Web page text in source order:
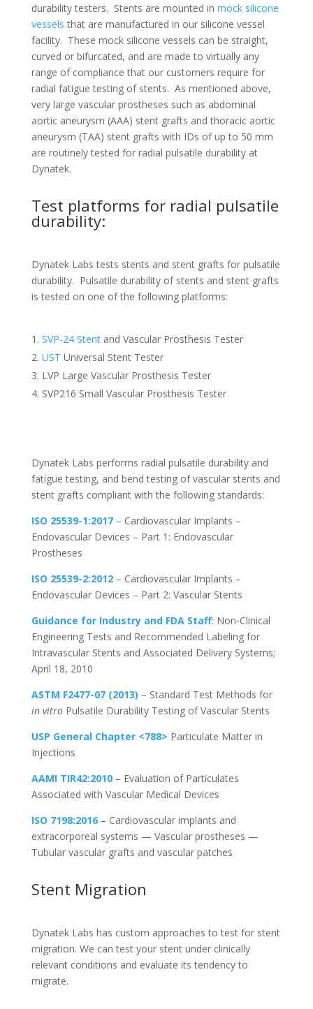
durability testers. Stents are mounted in mock silicone
vessels that are manufactured in our silicone vessel
facility. These mock silicone vessels can be straight,
curved or bifurcated, and are made to virtually any
range of compliance that our customers require for
radial fatigue testing of stents. As mentioned above,
very large vascular prostheses such as abdominal
aortic aneurysm (AAA) stent grafts and thoracic aortic
aneurysm (TAA) stent grafts with IDs of up to 50 mm
are routinely tested for radial pulsatile durability at
Dynatek.
Test platforms for radial pulsatile
durability:
Dynatek Labs tests stents and stent grafts for pulsatile
durability. Pulsatile durability of stents and stent grafts
is tested on one of the following platforms:
SVP-24 Stentand Vascular Prosthesis Tester
UST Universal Stent Tester
LVP Large Vascular Prosthesis Tester
SVP216 Small Vascular Prosthesis Tester
Dynatek Labs performs radial pulsatile durability and
fatigue testing, and bend testing of vascular stents and
stent grafts compliant with the following standards:
ISO 25539-1:2017– Cardiovascular Implants –
Endovascular Devices – Part 1: Endovascular
Prostheses
ISO 25539-2:2012– Cardiovascular Implants –
Endovascular Devices – Part 2: Vascular Stents
Guidance for Industry and FDA Staff: Non-Clinical
Engineering Tests and Recommended Labeling for
Intravascular Stents and Associated Delivery Systems;
April 18, 2010
ASTM F2477-07 (2013) – Standard Test Methods for
in vitroPulsatile Durability Testing of Vascular Stents
USP General Chapter <788> Particulate Matter in
Injections
AAMI TIR42:2010– Evaluation of Particulates
Associated with Vascular Medical Devices
ISO 7198:2016– Cardiovascular implants and
extracorporeal systems — Vascular prostheses —
Tubular vascular grafts and vascular patches
Stent Migration
Dynatek Labs has custom approaches to test for stent
migration. We can test your stent under clinically
relevant conditions and evaluate its tendency to
migrate.